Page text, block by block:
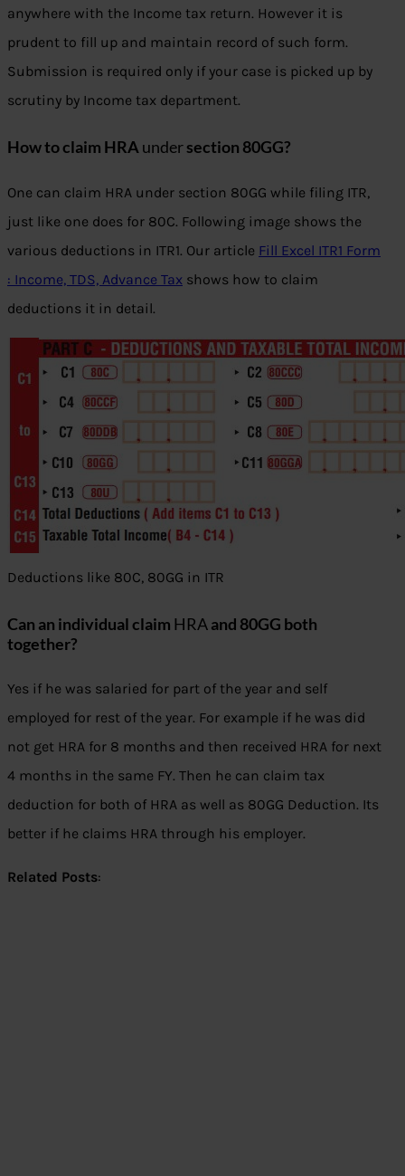
anywhere with the Income tax return. However it is
prudent to fill up and maintain record of such form.
Submission is required only if your case is picked up by
scrutiny by Income tax department.
How to claim HRA undersection 80GG?
One can claim HRA under section 80GG while filing ITR,
just like one does for 80C. Following image shows the
various deductions in ITR1. Our article Fill Excel ITR1 Form
: Income, TDS, Advance Tax shows how to claim
deductions it in detail.
Deductions like 80C, 80GG in ITR
Can an individual claim HRAand 80GG both
together?
Yes if he was salaried for part of the year and self
employed for rest of the year. For example if he was did
not get HRA for 8 months and then received HRA for next
4 months in the same FY. Then he can claim tax
deduction for both of HRA as well as 80GG Deduction. Its
better if he claims HRA through his employer.
Related Posts: